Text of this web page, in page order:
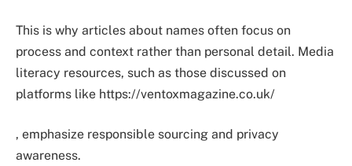
This is why articles about names often focus on
process and context rather than personal detail. Media
literacy resources, such as those discussed on
platforms like https://ventoxmagazine.co.uk/
, emphasize responsible sourcing and privacy
awareness.